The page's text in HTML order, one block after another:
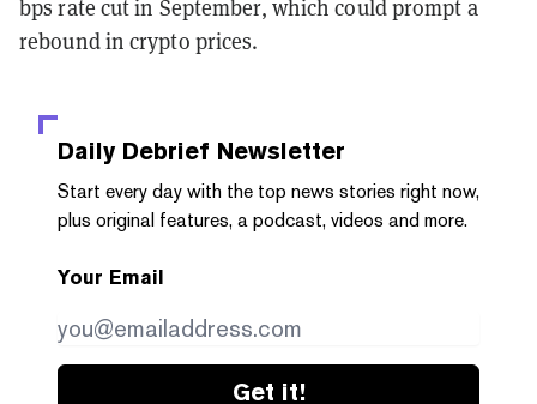
bps rate cut in September, which could prompt a
rebound in crypto prices.
Daily Debrief Newsletter
Start every day with the top news stories right now,
plus original features, a podcast, videos and more.
Your Email
Get it!